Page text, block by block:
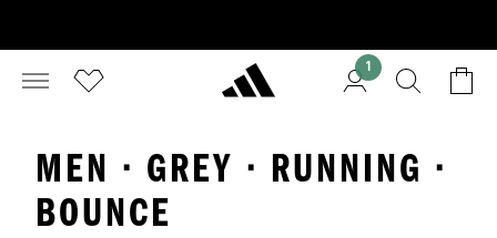
1
MEN · GREY · RUNNING ·
BOUNCE